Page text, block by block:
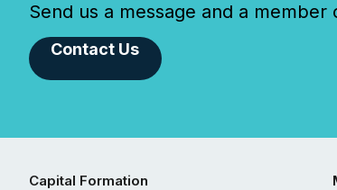
Send us a message and a
Contact Us
Capital Formation